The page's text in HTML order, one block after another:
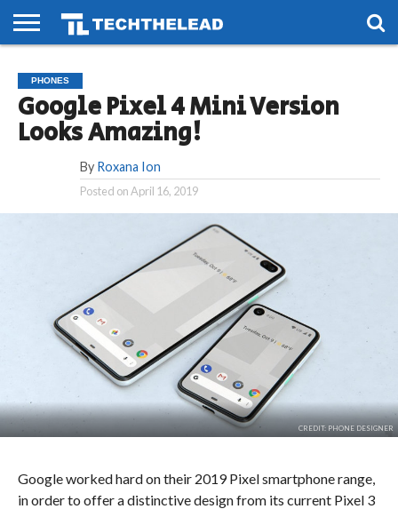
PHONES
SMART
LIFE
GAMING
SOCIAL
FUTURE
PHONES
Google Pixel 4 Mini Version
Looks Amazing!
By Roxana Ion
Posted onApril 16, 2019
CREDIT: PHONE DESIGNER
Google worked hard on their 2019 Pixel smartphone range,
in order to offer a distinctive design from its current Pixel 3